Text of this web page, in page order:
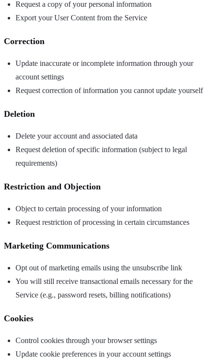
Request a copy of your personal information
Export your User Content from the Service
Correction
Update inaccurate or incomplete information through your
account settings
Request correction of information you cannot update yourself
Deletion
Delete your account and associated data
Request deletion of specific information (subject to legal
requirements)
Restriction and Objection
Object to certain processing of your information
Request restriction of processing in certain circumstances
Marketing Communications
Opt out of marketing emails using the unsubscribe link
You will still receive transactional emails necessary for the
Service (e.g., password resets, billing notifications)
Cookies
Control cookies through your browser settings
Update cookie preferences in your account settings